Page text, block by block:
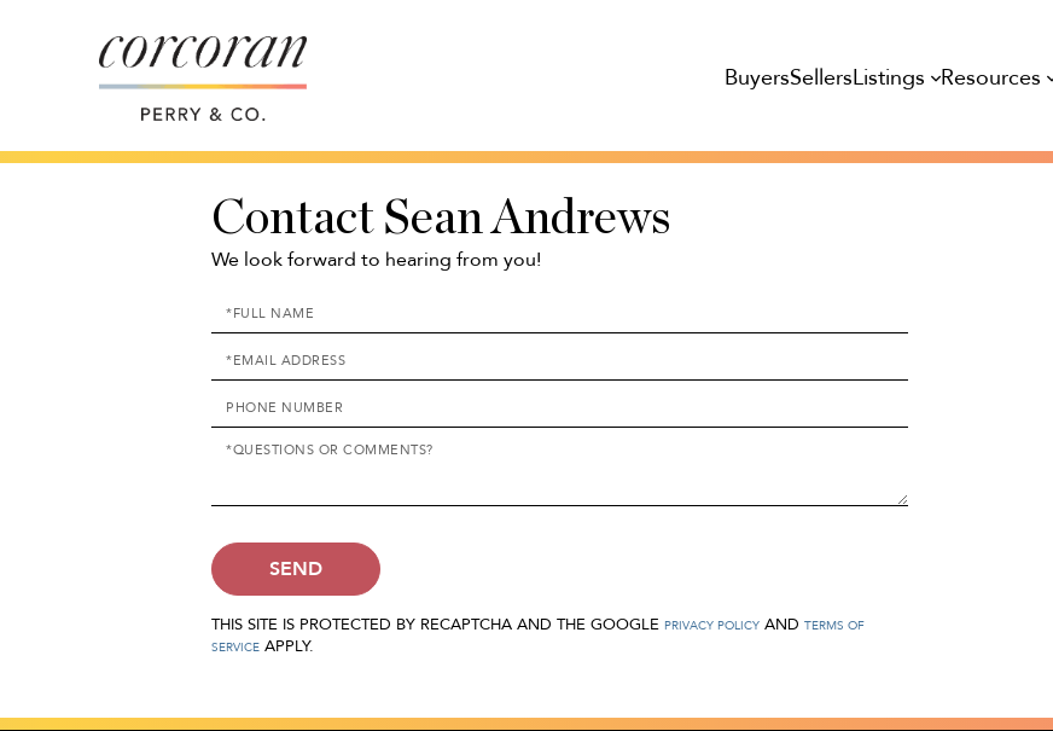
BuyersSellersListings Resources
Contact Sean Andrews
We look forward to hearing from you!
Your
Name
Your
Email
Address
Your
Phone
Questions
SEND
THIS SITE IS PROTECTED BY RECAPTCHA AND THE GOOGLE PRIVACY POLICY AND TERMS OF
SERVICE APPLY.